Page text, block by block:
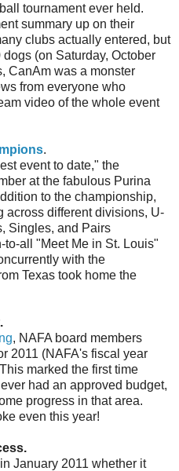
tournament ever held.
summary up on their
clubs actually entered, but
(on Saturday, October
CanAm was a monster
from everyone who
video of the whole event
.
event to date," the
at the fabulous Purina
to the championship,
across different divisions, U-
Singles, and Pairs
all "Meet Me in St. Louis"
with the
Texas took home the
, NAFA board members
2011 (NAFA's fiscal year
marked the first time
had an approved budget,
progress in that area.
even this year!
January 2011 whether it